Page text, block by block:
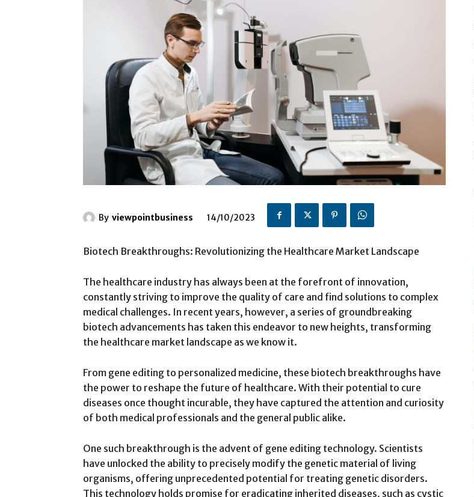
By viewpointbusiness 14/10/2023
Biotech Breakthroughs: Revolutionizing the Healthcare Market Landscape
The healthcare industry has always been at the forefront of innovation,
constantly striving to improve the quality of care and find solutions to complex
medical challenges. In recent years, however, a series of groundbreaking
biotech advancements has taken this endeavor to new heights, transforming
the healthcare market landscape as we know it.
From gene editing to personalized medicine, these biotech breakthroughs have
the power to reshape the future of healthcare. With their potential to cure
diseases once thought incurable, they have captured the attention and curiosity
of both medical professionals and the general public alike.
One such breakthrough is the advent of gene editing technology. Scientists
have unlocked the ability to precisely modify the genetic material of living
organisms, offering unprecedented potential for treating genetic disorders.
This technology holds promise for eradicating inherited diseases, such as cystic